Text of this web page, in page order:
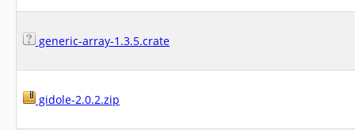
generic-array-1.3.5.crate
gidole-2.0.2.zip